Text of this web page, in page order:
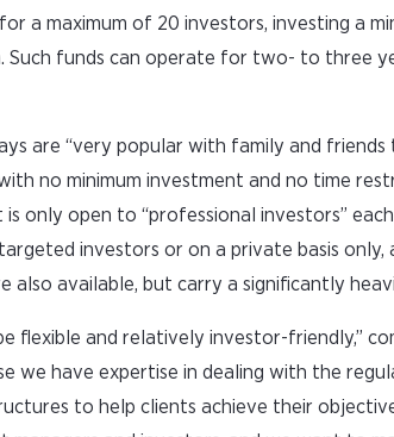
a maximum of 20 investors, investing a
Such funds can operate for two- to three
are “very popular with family and
no minimum investment and no time
only open to “professional investors”
investors or on a private basis only,
also available, but carry a significantly
flexible and relatively investor-friendly,”
we have expertise in dealing with the
to help clients achieve their